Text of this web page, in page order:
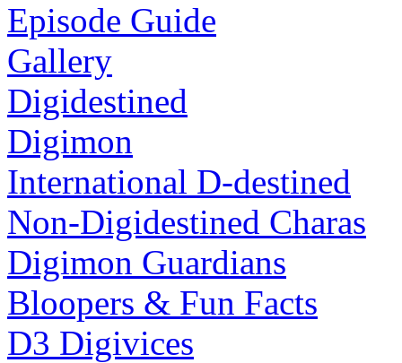
Episode Guide
Gallery
Digidestined
Digimon
International D-destined
Non-Digidestined Charas
Digimon Guardians
Bloopers & Fun Facts
D3 Digivices